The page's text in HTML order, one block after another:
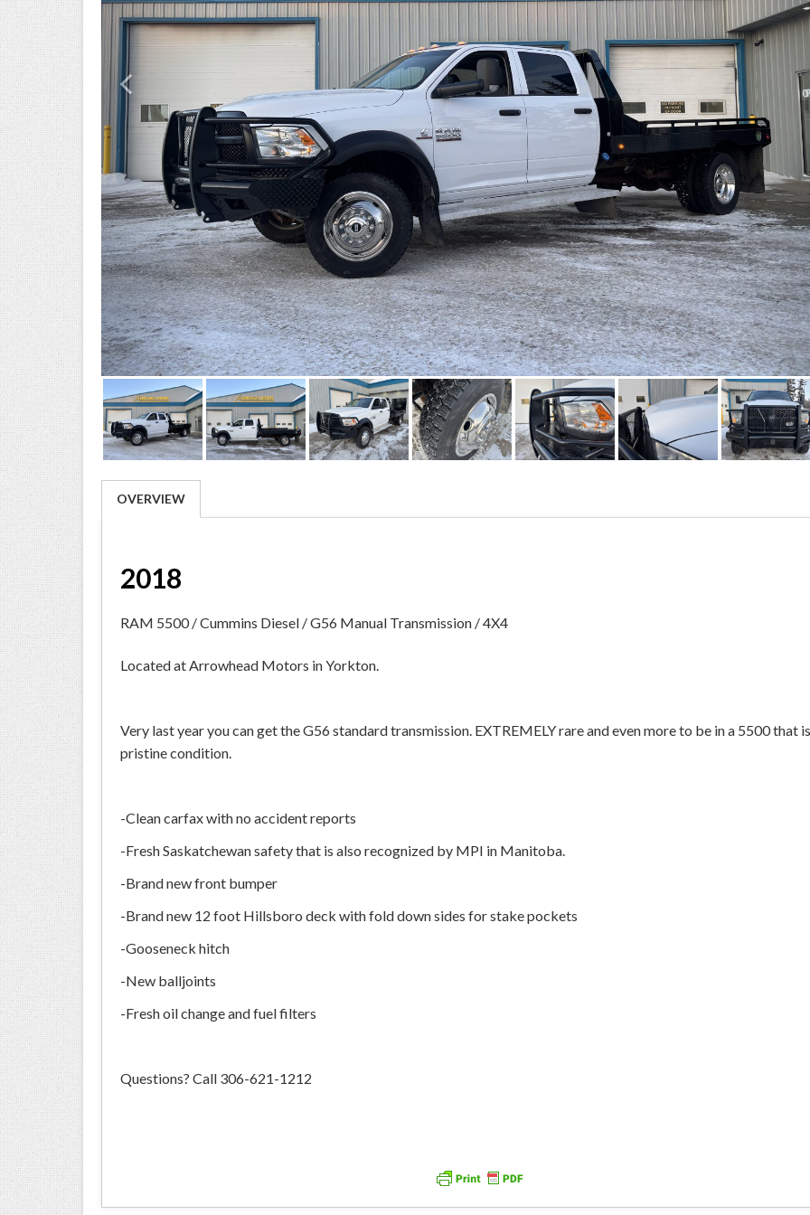
OVERVIEW
2018
RAM 5500 / Cummins Diesel / G56 Manual Transmission / 4X4
Located at Arrowhead Motors in Yorkton.
Very last year you can get the G56 standard transmission. EXTREMELY rare and even more to be in a 5500 that
pristine condition.
-Clean carfax with no accident reports
-Fresh Saskatchewan safety that is also recognized by MPI in Manitoba.
-Brand new front bumper
-Brand new 12 foot Hillsboro deck with fold down sides for stake pockets
-Gooseneck hitch
-New balljoints
-Fresh oil change and fuel filters
Questions? Call 306-621-1212